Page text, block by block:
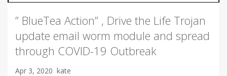
” BlueTea Action” , Drive the Life Trojan
update email worm module and spread
through COVID-19 Outbreak
Apr 3, 2020 kate